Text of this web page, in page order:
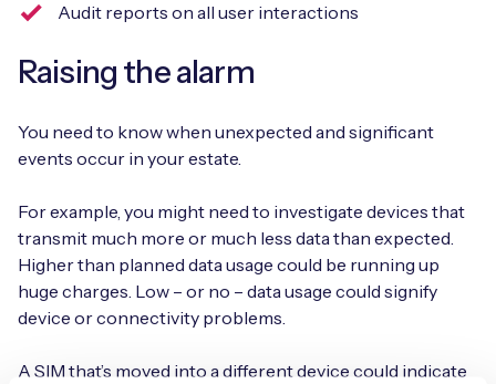
Audit reports on all user interactions
Raising the alarm
You need to know when unexpected and significant
events occur in your estate.
For example, you might need to investigate devices that
transmit much more or much less data than expected.
Higher than planned data usage could be running up
huge charges. Low – or no – data usage could signify
device or connectivity problems.
A SIM that’s moved into a different device could indicate